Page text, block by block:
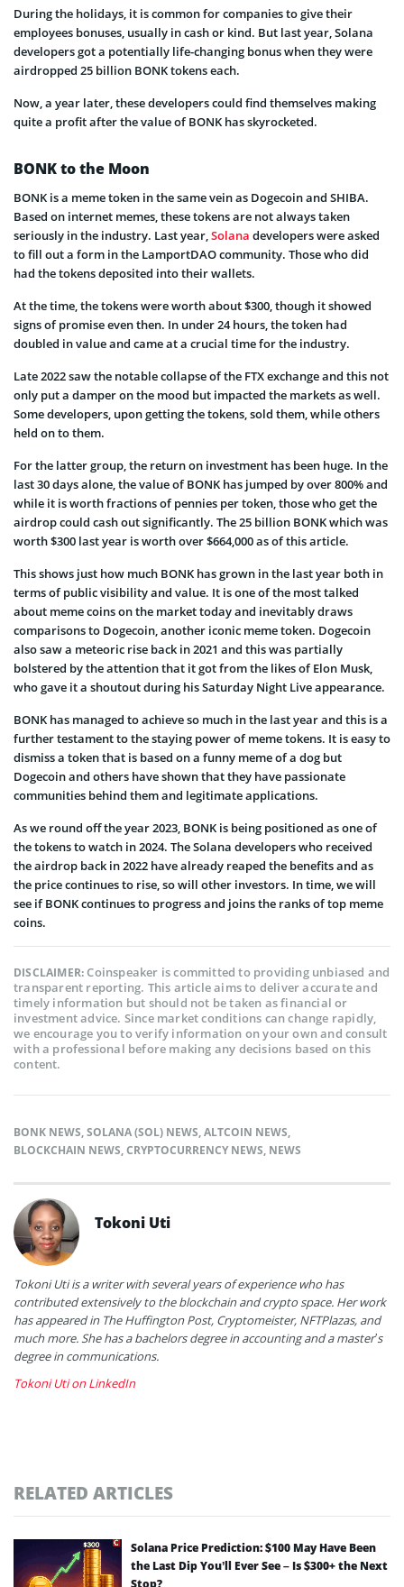
During the holidays, it is common for companies to give their
employees bonuses, usually in cash or kind. But last year, Solana
developers got a potentially life-changing bonus when they were
airdropped 25 billion BONK tokens each.
Now, a year later, these developers could find themselves making
quite a profit after the value of BONK has skyrocketed.
BONK to the Moon
BONK is a meme token in the same vein as Dogecoin and SHIBA.
Based on internet memes, these tokens are not always taken
seriously in the industry. Last year,Solana developers were asked
to fill out a form in the LamportDAO community. Those who did
had the tokens deposited into their wallets.
At the time, the tokens were worth about $300, though it showed
signs of promise even then. In under 24 hours, the token had
doubled in value and came at a crucial time for the industry.
Late 2022 saw the notable collapse of the FTX exchange and this not
only put a damper on the mood but impacted the markets as well.
Some developers, upon getting the tokens, sold them, while others
held on to them.
For the latter group, the return on investment has been huge. In the
last 30 days alone, the value of BONK has jumped by over 800% and
while it is worth fractions of pennies per token, those who get the
airdrop could cash out significantly. The 25 billion BONK which was
worth $300 last year is worth over $664,000 as of this article.
This shows just how much BONK has grown in the last year both in
terms of public visibility and value. It is one of the most talked
about meme coins on the market today and inevitably draws
comparisons to Dogecoin, another iconic meme token. Dogecoin
also saw a meteoric rise back in 2021 and this was partially
bolstered by the attention that it got from the likes of Elon Musk,
who gave it a shoutout during his Saturday Night Live appearance.
BONK has managed to achieve so much in the last year and this is a
further testament to the staying power of meme tokens. It is easy to
dismiss a token that is based on a funny meme of a dog but
Dogecoin and others have shown that they have passionate
communities behind them and legitimate applications.
As we round off the year 2023, BONK is being positioned as one of
the tokens to watch in 2024. The Solana developers who received
the airdrop back in 2022 have already reaped the benefits and as
the price continues to rise, so will other investors. In time, we will
see if BONK continues to progress and joins the ranks of top meme
coins.
DISCLAIMER:Coinspeaker is committed to providing unbiased and
transparent reporting. This article aims to deliver accurate and
timely information but should not be taken as financial or
investment advice. Since market conditions can change rapidly,
we encourage you to verify information on your own and consult
with a professional before making any decisions based on this
content.
BONK NEWS,SOLANA (SOL) NEWS,ALTCOIN NEWS,
BLOCKCHAIN NEWS,CRYPTOCURRENCY NEWS, NEWS
Tokoni Uti
Tokoni Uti is a writer with several years of experience who has
contributed extensively to the blockchain and crypto space. Her work
has appeared in The Huffington Post, Cryptomeister, NFTPlazas, and
much more. She has a bachelors degree in accounting and a master’s
degree in communications.
Tokoni Uti on LinkedIn
RELATED ARTICLES
Solana Price Prediction: $100 May Have Been
the Last Dip You’ll Ever See – Is $300+ the Next
Stop?